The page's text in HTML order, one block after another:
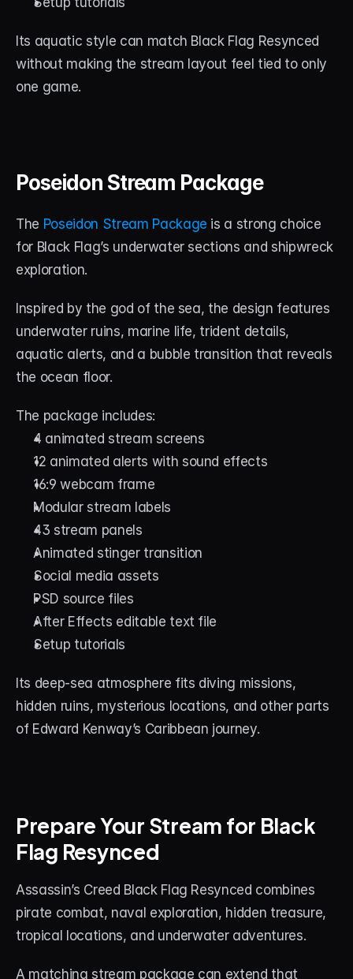
Its aquatic style can match Black Flag Resynced
without making the stream layout feel tied to only
one game.
Poseidon Stream Package
The Poseidon Stream Package is a strong choice
for Black Flag’s underwater sections and shipwreck
exploration.
Inspired by the god of the sea, the design features
underwater ruins, marine life, trident details,
aquatic alerts, and a bubble transition that reveals
the ocean floor.
The package includes:
4 animated stream screens
12 animated alerts with sound effects
16:9 webcam frame
Modular stream labels
43 stream panels
Animated stinger transition
Social media assets
PSD source files
After Effects editable text file
Setup tutorials
Its deep-sea atmosphere fits diving missions,
hidden ruins, mysterious locations, and other parts
of Edward Kenway’s Caribbean journey.
Prepare Your Stream for Black
Flag Resynced
Assassin’s Creed Black Flag Resynced combines
pirate combat, naval exploration, hidden treasure,
tropical locations, and underwater adventures.
A matching stream package can extend that